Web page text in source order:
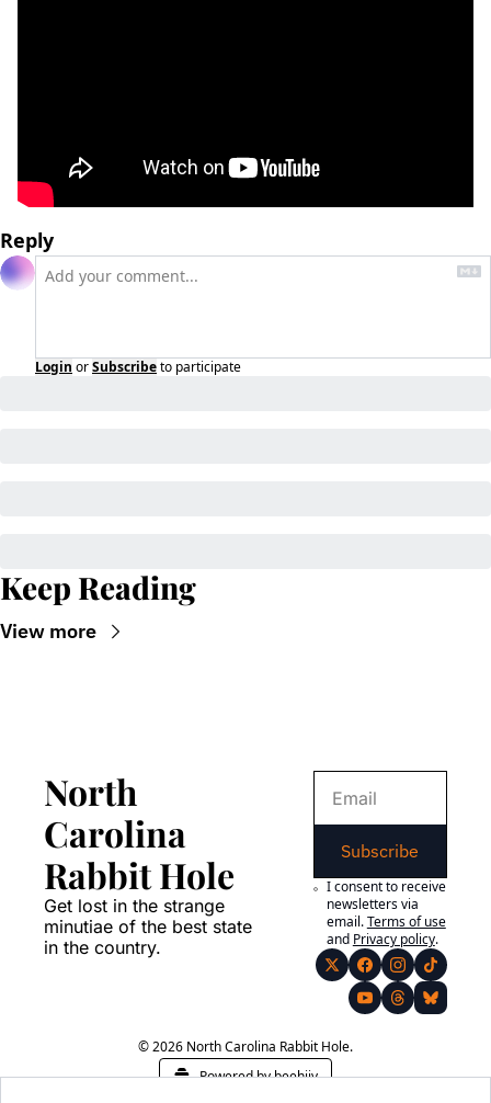
Reply
Login orSubscribeto participate
Keep Reading
View more
North
Carolina
Rabbit Hole
Get lost in the strange
minutiae of the best state
in the country.
Subscribe
I consent to receive
newsletters via
email.Terms of use
and Privacy policy.
© 2026 North Carolina Rabbit Hole.
Powered by beehiiv